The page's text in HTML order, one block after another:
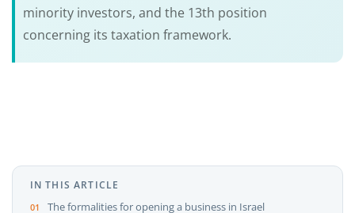
minority investors, and the 13th position
concerning its taxation framework.
IN THIS ARTICLE
The formalities for opening a business in Israel